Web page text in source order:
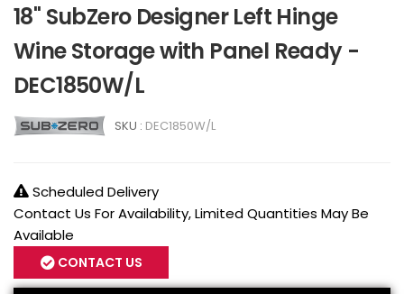
18" SubZero Designer Left Hinge
Wine Storage with Panel Ready -
DEC1850W/L
SKU : DEC1850W/L
Scheduled Delivery
Contact Us For Availability, Limited Quantities May Be
Available
CONTACT US